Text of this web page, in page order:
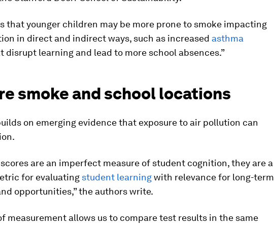
that younger children may be more prone to smoke impacting
in direct and indirect ways, such as increased asthma
disrupt learning and lead to more school absences.”
smoke and school locations
on emerging evidence that exposure to air pollution can
are an imperfect measure of student cognition, they are a
for evaluating student learningwith relevance for long-term
opportunities,” the authors write.
measurement allows us to compare test results in the same